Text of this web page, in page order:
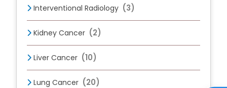
Interventional Radiology (3)
Kidney Cancer (2)
Liver Cancer (10)
Lung Cancer (20)